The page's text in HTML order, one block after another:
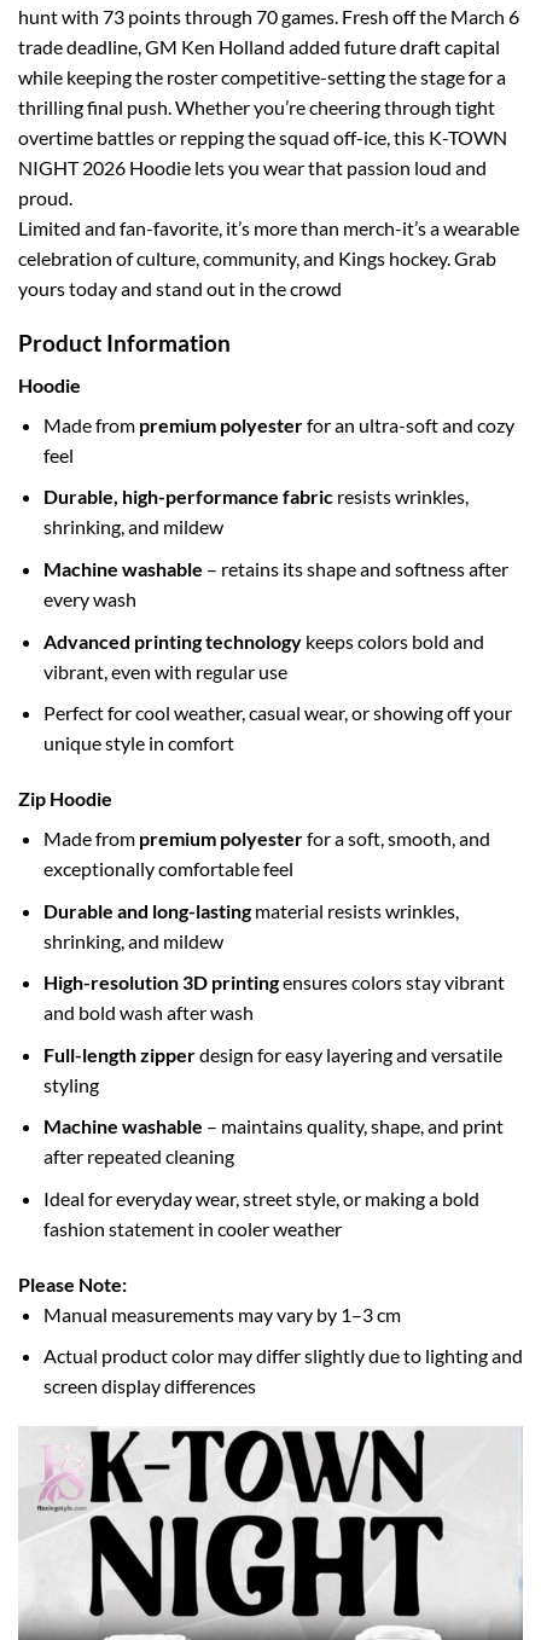
hunt with 73 points through 70 games. Fresh off the March 6
trade deadline, GM Ken Holland added future draft capital
while keeping the roster competitive-setting the stage for a
thrilling final push. Whether you’re cheering through tight
overtime battles or repping the squad off-ice, this K-TOWN
NIGHT 2026 Hoodie lets you wear that passion loud and
proud.
Limited and fan-favorite, it’s more than merch-it’s a wearable
celebration of culture, community, and Kings hockey. Grab
yours today and stand out in the crowd
Product Information
Hoodie
Made from premium polyesterfor an ultra-soft and cozy
feel
Durable, high-performance fabricresists wrinkles,
shrinking, and mildew
Machine washable – retains its shape and softness after
every wash
Advanced printing technologykeeps colors bold and
vibrant, even with regular use
Perfect for cool weather, casual wear, or showing off your
unique style in comfort
Zip Hoodie
Made from premium polyesterfor a soft, smooth, and
exceptionally comfortable feel
Durable and long-lastingmaterial resists wrinkles,
shrinking, and mildew
High-resolution 3D printingensures colors stay vibrant
and bold wash after wash
Full-length zipperdesign for easy layering and versatile
styling
Machine washable – maintains quality, shape, and print
after repeated cleaning
Ideal for everyday wear, street style, or making a bold
fashion statement in cooler weather
Please Note:
Manual measurements may vary by 1–3 cm
Actual product color may differ slightly due to lighting and
screen display differences